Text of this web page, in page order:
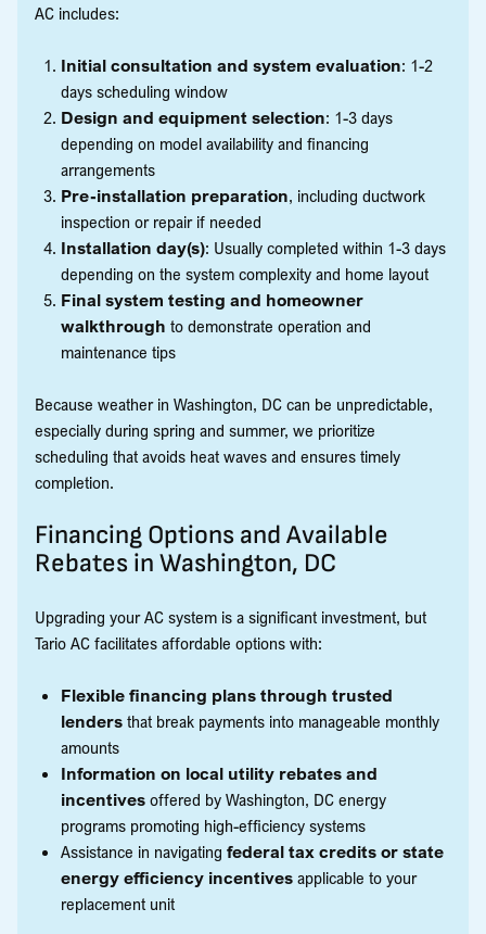
AC includes:
Initial consultation and system evaluation: 1-2
days scheduling window
Design and equipment selection: 1-3 days
depending on model availability and financing
arrangements
Pre-installation preparation, including ductwork
inspection or repair if needed
Installation day(s): Usually completed within 1-3 days
depending on the system complexity and home layout
Final system testing and homeowner
walkthrough to demonstrate operation and
maintenance tips
Because weather in Washington, DC can be unpredictable,
especially during spring and summer, we prioritize
scheduling that avoids heat waves and ensures timely
completion.
Financing Options and Available
Rebates in Washington, DC
Upgrading your AC system is a significant investment, but
Tario AC facilitates affordable options with:
Flexible financing plans through trusted
lenders that break payments into manageable monthly
amounts
Information on local utility rebates and
incentives offered by Washington, DC energy
programs promoting high-efficiency systems
Assistance in navigating federal tax credits or state
energy efficiency incentives applicable to your
replacement unit